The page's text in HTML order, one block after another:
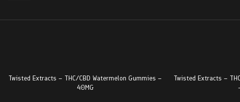
Twisted Extracts – THC/CBD Watermelon Gummies –
40MG
Twisted Extracts –